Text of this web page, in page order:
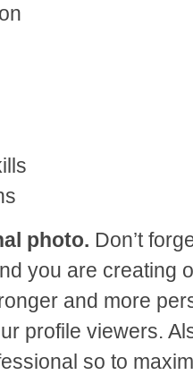
photo. Don’t
you are creating
and more
profile viewers.
so to